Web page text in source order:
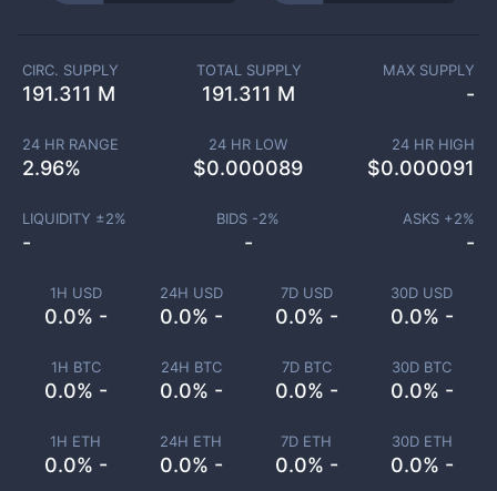
1H USD
0.0% -
24H USD
0.0% -
7D USD
0.0% -
30D USD
0.0% -
1H BTC
0.0% -
24H BTC
0.0% -
7D BTC
0.0% -
30D BTC
0.0% -
1H ETH
0.0% -
24H ETH
0.0% -
7D ETH
0.0% -
30D ETH
0.0% -
CIRC. SUPPLY
191.311 M
TOTAL SUPPLY
191.311 M
MAX SUPPLY
-
24 HR RANGE
2.96%
24 HR LOW
$0.000089
24 HR HIGH
$0.000091
LIQUIDITY ±2%
-
BIDS -2%
-
ASKS +2%
-